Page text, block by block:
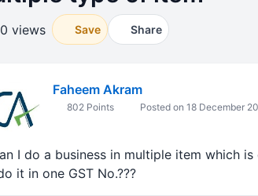
views Save Share
Faheem Akram
802 Points Posted on 18 December
I do a business in multiple item which
it in one GST No.???